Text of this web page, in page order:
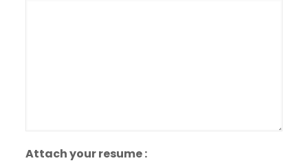
Attach your resume :